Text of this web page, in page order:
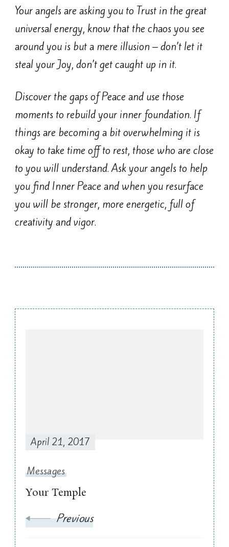
Your angels are asking you to Trust in the great
universal energy, know that the chaos you see
around you is but a mere illusion – don’t let it
steal your Joy, don’t get caught up in it.
Discover the gaps of Peace and use those
moments to rebuild your inner foundation. If
things are becoming a bit overwhelming it is
okay to take time off to rest, those who are close
to you will understand. Ask your angels to help
you find Inner Peace and when you resurface
you will be stronger, more energetic, full of
creativity and vigor.
April 21, 2017
Messages
Your Temple
Previous